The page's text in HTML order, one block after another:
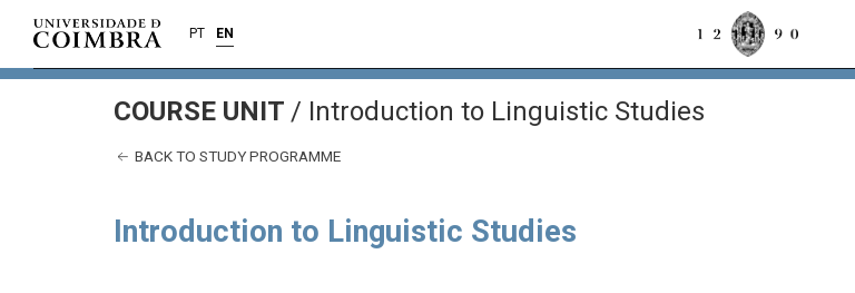
PT EN
COURSE UNIT / Introduction to Linguistic Studies
BACK TO STUDY PROGRAMME
Introduction to Linguistic Studies